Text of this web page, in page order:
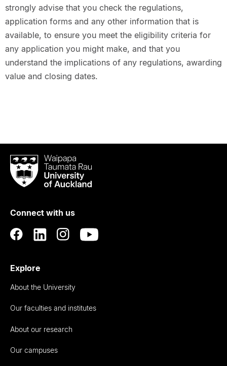
strongly advise that you check the regulations,
application forms and any other information that is
available, to ensure you meet the eligibility criteria for
any application you might make, and that you
understand the implications of any regulations, awarding
value and closing dates.
Waipapa
Taumata
RauUniversity
Auckland
Connect with us
Explore
About the University
Our faculties and institutes
About our research
Our campuses